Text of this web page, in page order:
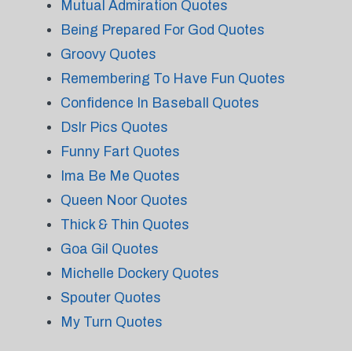
Mutual Admiration Quotes
Being Prepared For God Quotes
Groovy Quotes
Remembering To Have Fun Quotes
Confidence In Baseball Quotes
Dslr Pics Quotes
Funny Fart Quotes
Ima Be Me Quotes
Queen Noor Quotes
Thick & Thin Quotes
Goa Gil Quotes
Michelle Dockery Quotes
Spouter Quotes
My Turn Quotes